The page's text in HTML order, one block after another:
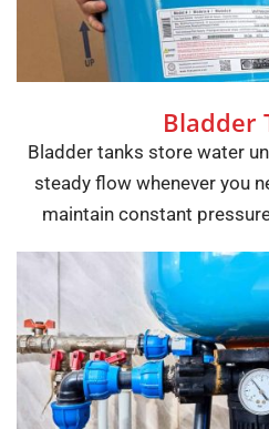
Bladder
Bladder tanks store water
steady flow whenever you
maintain constant